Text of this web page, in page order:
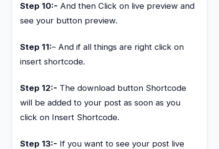
Step 10:- And then Click on live preview and
see your button preview.
Step 11:– And if all things are right click on
insert shortcode.
Step 12:- The download button Shortcode
will be added to your post as soon as you
click on Insert Shortcode.
Step 13:- If you want to see your post live